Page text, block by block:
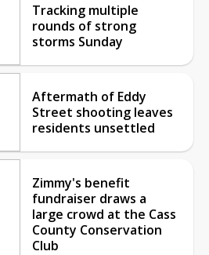
Tracking multiple
rounds of strong
storms Sunday
Aftermath of Eddy
Street shooting leaves
residents unsettled
Zimmy's benefit
fundraiser draws a
large crowd at the Cass
County Conservation
Club